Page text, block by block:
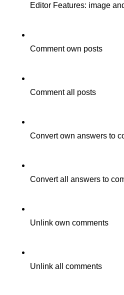
Editor Features: image
Comment own posts
Comment all posts
Convert own answers to
Convert all answers to
Unlink own comments
Unlink all comments